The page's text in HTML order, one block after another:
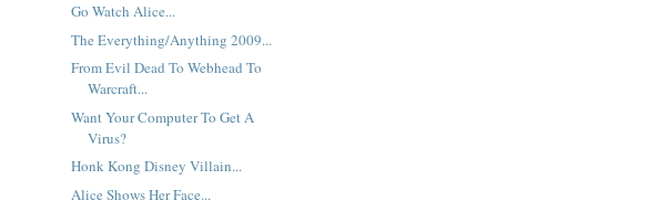
Go Watch Alice...
The Everything/Anything 2009...
From Evil Dead To Webhead To
Warcraft...
Want Your Computer To Get A
Virus?
Honk Kong Disney Villain...
Alice Shows Her Face...